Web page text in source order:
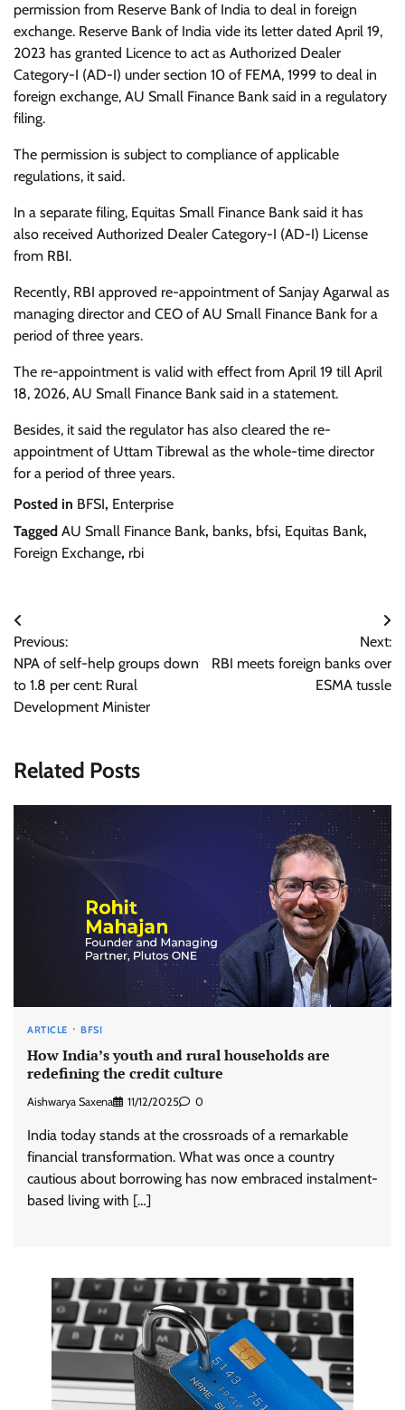
permission from Reserve Bank of India to deal in foreign
exchange. Reserve Bank of India vide its letter dated April 19,
2023 has granted Licence to act as Authorized Dealer
Category-I (AD-I) under section 10 of FEMA, 1999 to deal in
foreign exchange, AU Small Finance Bank said in a regulatory
filing.
The permission is subject to compliance of applicable
regulations, it said.
In a separate filing, Equitas Small Finance Bank said it has
also received Authorized Dealer Category-I (AD-I) License
from RBI.
Recently, RBI approved re-appointment of Sanjay Agarwal as
managing director and CEO of AU Small Finance Bank for a
period of three years.
The re-appointment is valid with effect from April 19 till April
18, 2026, AU Small Finance Bank said in a statement.
Besides, it said the regulator has also cleared the re-
appointment of Uttam Tibrewal as the whole-time director
for a period of three years.
Posted in BFSI, Enterprise
Tagged AU Small Finance Bank, banks, bfsi, Equitas Bank,
Foreign Exchange, rbi
Post
navigation
Previous:
NPA of self-help groups down
to 1.8 per cent: Rural
Development Minister
Next:
RBI meets foreign banks over
ESMA tussle
Related Posts
ARTICLE BFSI
How India’s youth and rural households are
redefining the credit culture
Aishwarya Saxena 11/12/2025 0
India today stands at the crossroads of a remarkable
financial transformation. What was once a country
cautious about borrowing has now embraced instalment-
based living with […]